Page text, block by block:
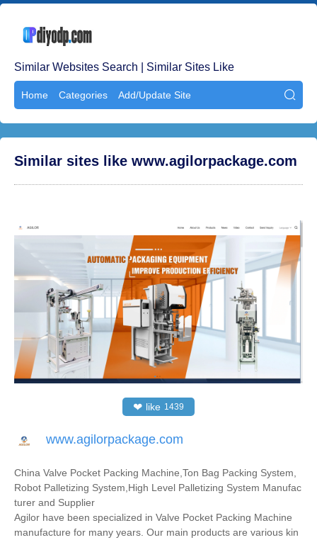
Similar Websites Search | Similar Sites Like
Home Categories Add/Update Site 
Similar sites like www.agilorpackage.com
❤ like 1439
www.agilorpackage.com
China Valve Pocket Packing Machine,Ton Bag Packing System,
Robot Palletizing System,High Level Palletizing System Manufac
turer and Supplier
Agilor have been specialized in Valve Pocket Packing Machine
manufacture for many years. Our main products are various kin